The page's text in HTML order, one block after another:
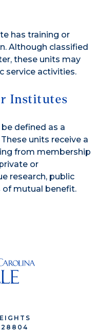
has training or
Although classified
these units may
service activities.
Institutes
defined as a
units receive a
from membership
or
research, public
of mutual benefit.
28804